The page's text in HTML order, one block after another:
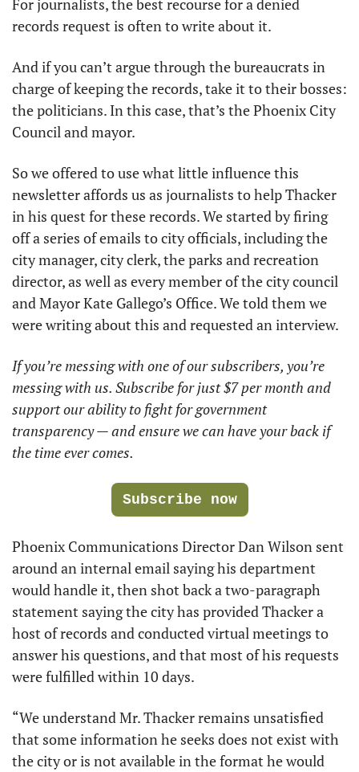
For journalists, the best recourse for a denied
records request is often to write about it.
And if you can’t argue through the bureaucrats in
charge of keeping the records, take it to their bosses:
the politicians. In this case, that’s the Phoenix City
Council and mayor.
So we offered to use what little influence this
newsletter affords us as journalists to help Thacker
in his quest for these records. We started by firing
off a series of emails to city officials, including the
city manager, city clerk, the parks and recreation
director, as well as every member of the city council
and Mayor Kate Gallego’s Office. We told them we
were writing about this and requested an interview.
If you’re messing with one of our subscribers, you’re
messing with us. Subscribe for just $7 per month and
support our ability to fight for government
transparency — and ensure we can have your back if
the time ever comes.
Subscribe now
Phoenix Communications Director Dan Wilson sent
around an internal email saying his department
would handle it, then shot back a two-paragraph
statement saying the city has provided Thacker a
host of records and conducted virtual meetings to
answer his questions, and that most of his requests
were fulfilled within 10 days.
“We understand Mr. Thacker remains unsatisfied
that some information he seeks does not exist with
the city or is not available in the format he would